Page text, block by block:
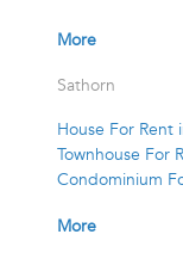
More
Sathorn
House For Rent
Townhouse For
Condominium
More